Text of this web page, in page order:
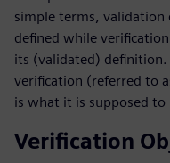
simple terms, validation
defined while
its (validated)
verification (referred to
is what it is supposed
Verification